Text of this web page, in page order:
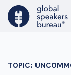
TOPIC: